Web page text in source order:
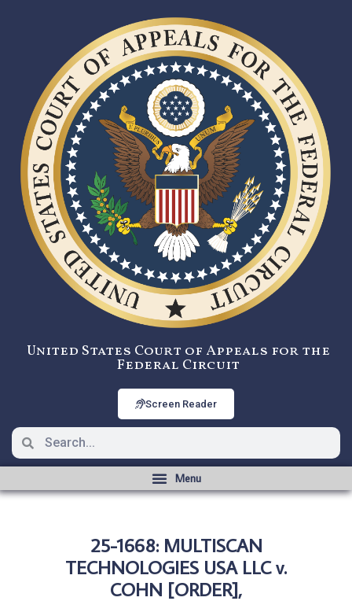
United States Court of Appeals for the
Federal Circuit
Screen Reader
25-1668: MULTISCAN
TECHNOLOGIES USA LLC v.
COHN [ORDER],